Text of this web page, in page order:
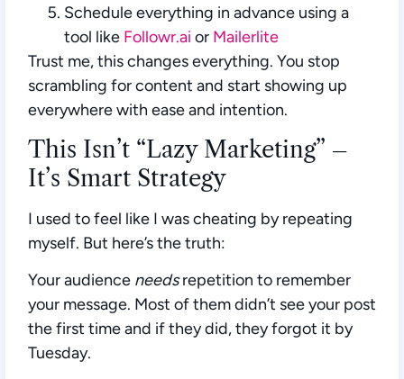
Schedule everything in advance using a
tool like Followr.ai or Mailerlite
Trust me, this changes everything. You stop
scrambling for content and start showing up
everywhere with ease and intention.
This Isn’t “Lazy Marketing” –
It’s Smart Strategy
I used to feel like I was cheating by repeating
myself. But here’s the truth:
Your audience needsrepetition to remember
your message. Most of them didn’t see your post
the first time and if they did, they forgot it by
Tuesday.